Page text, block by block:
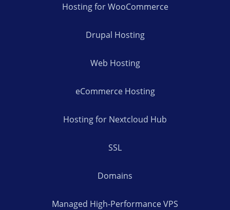
Hosting for WooCommerce
Drupal Hosting
Web Hosting
eCommerce Hosting
Hosting for Nextcloud Hub
SSL
Domains
Managed High-Performance VPS